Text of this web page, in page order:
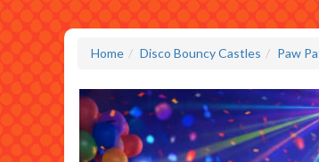
Home Disco Bouncy Castles Paw